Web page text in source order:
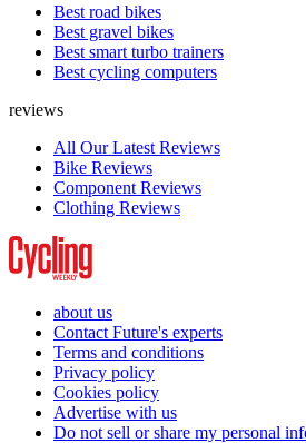
Best road bikes
Best gravel bikes
Best smart turbo trainers
Best cycling computers
reviews
All Our Latest Reviews
Bike Reviews
Component Reviews
Clothing Reviews
about us
Contact Future's experts
Terms and conditions
Privacy policy
Cookies policy
Advertise with us
Do not sell or share my personal